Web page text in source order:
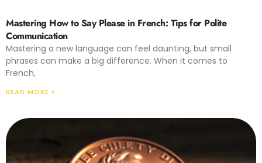
Mastering How to Say Please in French: Tips for Polite
Communication
Mastering a new language can feel daunting, but small
phrases can make a big difference. When it comes to
French,
READ MORE »